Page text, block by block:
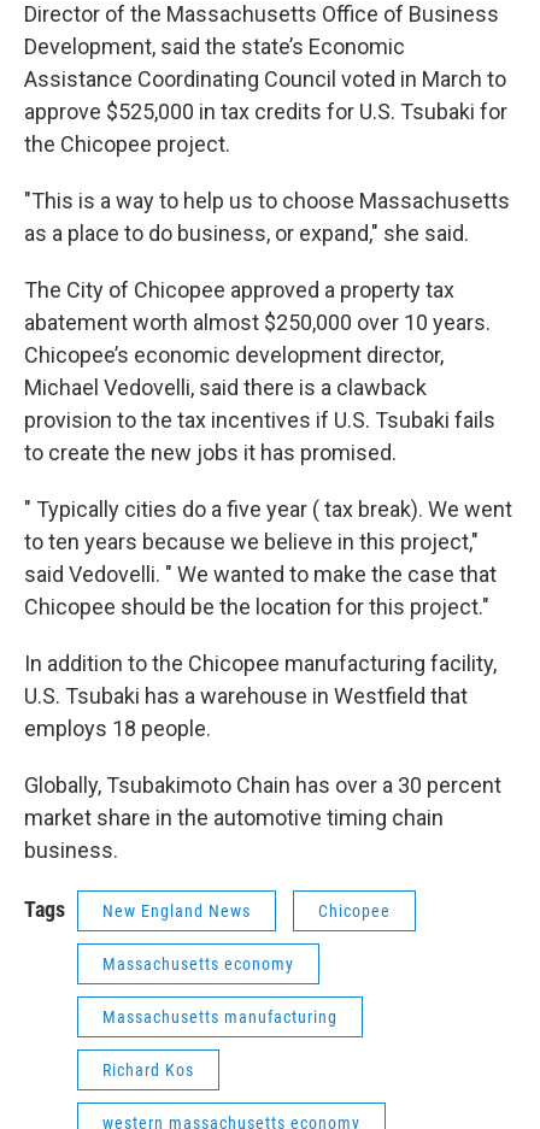
Director of the Massachusetts Office of Business
Development, said the state’s Economic
Assistance Coordinating Council voted in March to
approve $525,000 in tax credits for U.S. Tsubaki for
the Chicopee project.
"This is a way to help us to choose Massachusetts
as a place to do business, or expand," she said.
The City of Chicopee approved a property tax
abatement worth almost $250,000 over 10 years.
Chicopee’s economic development director,
Michael Vedovelli, said there is a clawback
provision to the tax incentives if U.S. Tsubaki fails
to create the new jobs it has promised.
" Typically cities do a five year ( tax break). We went
to ten years because we believe in this project,"
said Vedovelli. " We wanted to make the case that
Chicopee should be the location for this project."
In addition to the Chicopee manufacturing facility,
U.S. Tsubaki has a warehouse in Westfield that
employs 18 people.
Globally, Tsubakimoto Chain has over a 30 percent
market share in the automotive timing chain
business.
Tags New England News Chicopee
Massachusetts economy
Massachusetts manufacturing
Richard Kos
western massachusetts economy